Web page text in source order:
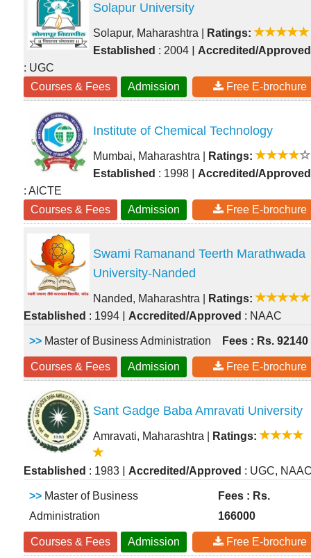
Solapur University
Solapur, Maharashtra
Ratings:
Established : 2004
Accredited/Approved
: UGC
Courses & Fees
Admission Free E-brochure
Institute of Chemical Technology
Mumbai, Maharashtra
Ratings:
Established : 1998
Accredited/Approved
: AICTE
Courses & Fees
Admission Free E-brochure
Swami Ramanand Teerth Marathwada
University-Nanded
Nanded, Maharashtra
Ratings:
Established : 1994 Accredited/Approved : NAAC
>> Master of Business Administration Fees : Rs. 92140
Courses & Fees Admission Free E-brochure
Sant Gadge Baba Amravati University
Amravati, Maharashtra Ratings:
Established : 1983 Accredited/Approved : UGC,
>> Master of Business
Administration
Fees : Rs.
166000
Courses & Fees Admission Free E-brochure